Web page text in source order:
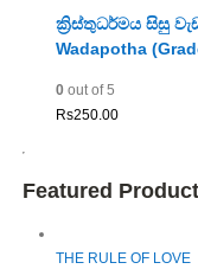
ක්‍රිස්තුධර්මය සිසු
Wadapotha
0out of 5
Rs250.00
Featured
THE RULE OF LOVE